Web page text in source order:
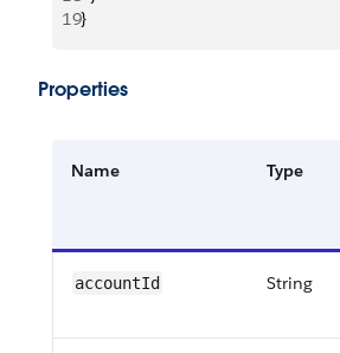
19}
Properties
Name Type
accountId String